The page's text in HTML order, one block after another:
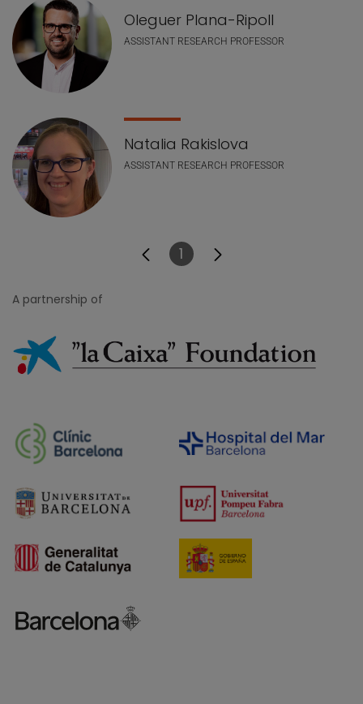
Oleguer Plana-Ripoll
ASSISTANT RESEARCH PROFESSOR
Natalia Rakislova
ASSISTANT RESEARCH PROFESSOR
Page
1
A partnership of